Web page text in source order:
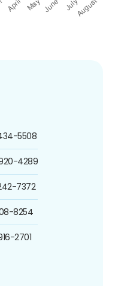
5508
4289
7372
8254
2701